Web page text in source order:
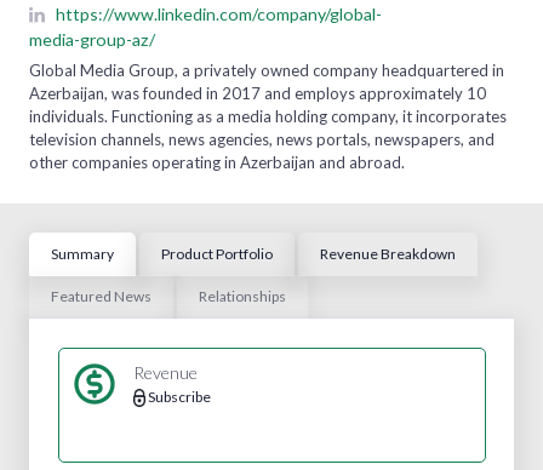
https://www.linkedin.com/company/global-
media-group-az/
Global Media Group, a privately owned company headquartered in
Azerbaijan, was founded in 2017 and employs approximately 10
individuals. Functioning as a media holding company, it incorporates
television channels, news agencies, news portals, newspapers, and
other companies operating in Azerbaijan and abroad.
Summary Product Portfolio Revenue Breakdown
Featured News Relationships
Revenue
Subscribe